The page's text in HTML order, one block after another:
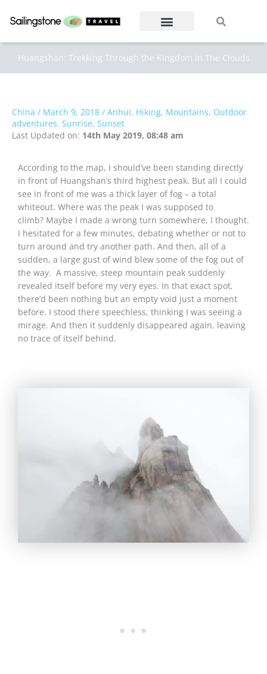
Huangshan: Trekking Through the Kingdom in The Clouds
China / March 9, 2018 / Anhui, Hiking, Mountains, Outdoor
adventures, Sunrise, Sunset
Last Updated on: 14th May 2019, 08:48 am
According to the map, I should’ve been standing directly
in front of Huangshan’s third highest peak. But all I could
see in front of me was a thick layer of fog – a total
whiteout. Where was the peak I was supposed to
climb? Maybe I made a wrong turn somewhere, I thought.
I hesitated for a few minutes, debating whether or not to
turn around and try another path. And then, all of a
sudden, a large gust of wind blew some of the fog out of
the way. A massive, steep mountain peak suddenly
revealed itself before my very eyes. In that exact spot,
there’d been nothing but an empty void just a moment
before. I stood there speechless, thinking I was seeing a
mirage. And then it suddenly disappeared again, leaving
no trace of itself behind.